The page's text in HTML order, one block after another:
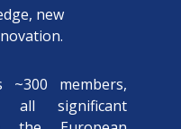
new
~300 members,
all significant